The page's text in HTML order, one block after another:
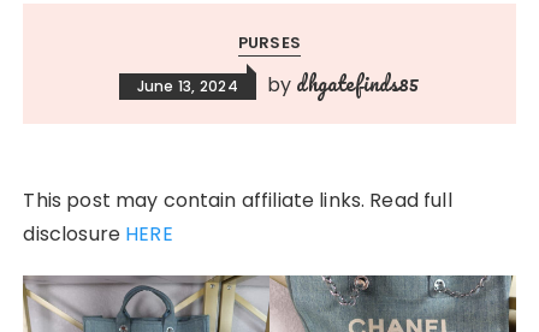
PURSES
June 13, 2024 by dhgatefinds85
This post may contain affiliate links. Read full
disclosure HERE